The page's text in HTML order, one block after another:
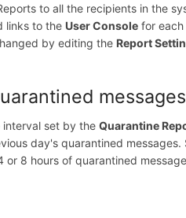
to all the recipients in the
links to the User Console for
by editing the Report
interval set by theQuarantine
day's quarantined messages.
8 hours of quarantined